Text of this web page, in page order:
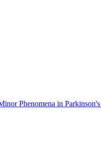
Phenomena in